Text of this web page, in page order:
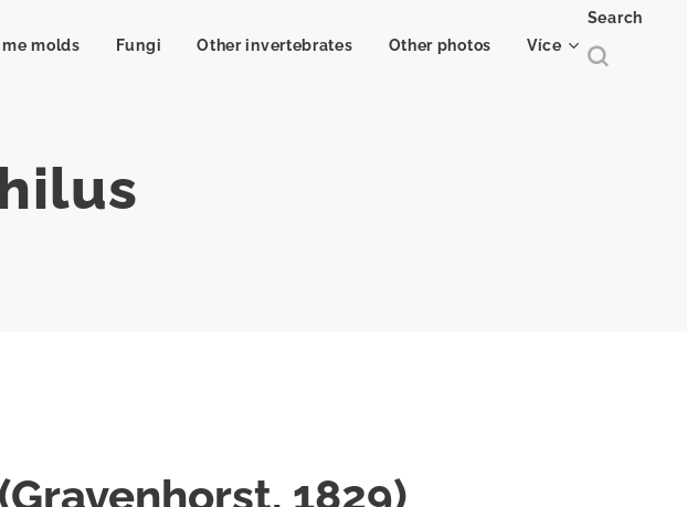
molds Fungi Other invertebrates Other photos Více
Search
1829)